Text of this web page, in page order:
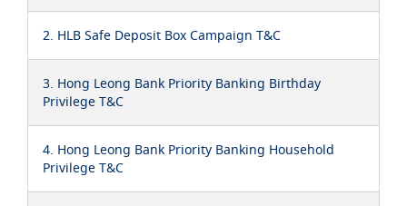
2. HLB Safe Deposit Box Campaign T&C
3. Hong Leong Bank Priority Banking Birthday
Privilege T&C
4. Hong Leong Bank Priority Banking Household
Privilege T&C